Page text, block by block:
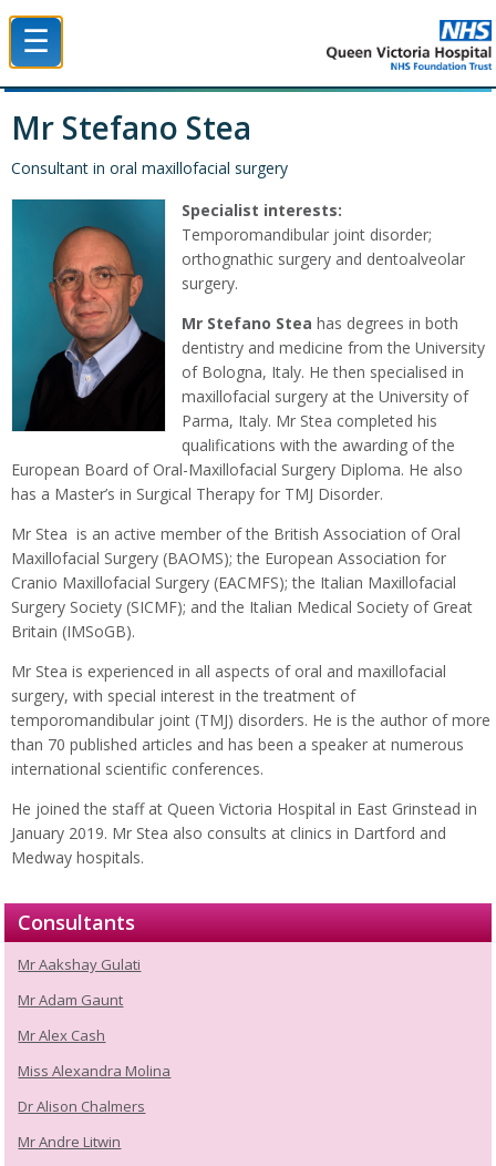
☰
Mr Stefano Stea
Consultant in oral maxillofacial surgery
Specialist interests:
Temporomandibular joint disorder;
orthognathic surgery and dentoalveolar
surgery.
Mr Stefano Stea has degrees in both
dentistry and medicine from the University
of Bologna, Italy. He then specialised in
maxillofacial surgery at the University of
Parma, Italy. Mr Stea completed his
qualifications with the awarding of the
European Board of Oral-Maxillofacial Surgery Diploma. He also
has a Master’s in Surgical Therapy for TMJ Disorder.
Mr Stea is an active member of the British Association of Oral
Maxillofacial Surgery (BAOMS); the European Association for
Cranio Maxillofacial Surgery (EACMFS); the Italian Maxillofacial
Surgery Society (SICMF); and the Italian Medical Society of Great
Britain (IMSoGB).
Mr Stea is experienced in all aspects of oral and maxillofacial
surgery, with special interest in the treatment of
temporomandibular joint (TMJ) disorders. He is the author of more
than 70 published articles and has been a speaker at numerous
international scientific conferences.
He joined the staff at Queen Victoria Hospital in East Grinstead in
January 2019. Mr Stea also consults at clinics in Dartford and
Medway hospitals.
Consultants
Mr Aakshay Gulati
Mr Adam Gaunt
Mr Alex Cash
Miss Alexandra Molina
Dr Alison Chalmers
Mr Andre Litwin